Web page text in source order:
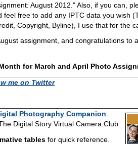
August 2012." Also, if you can,
feel free to add any IPTC data you wish
Copyright, Byline), I use that for the
assignment, and congratulations to
for March and April Photo
me on Twitter
Photography Companion
Digital Story Virtual Camera Club.
tables for quick reference.